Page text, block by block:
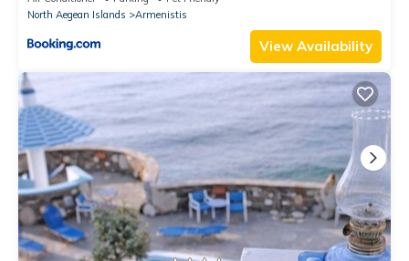
North Aegean Islands
Armenistis
View Availability